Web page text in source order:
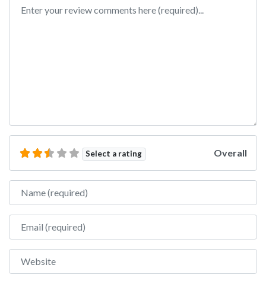
Select a rating Overall
Name
Email
Website